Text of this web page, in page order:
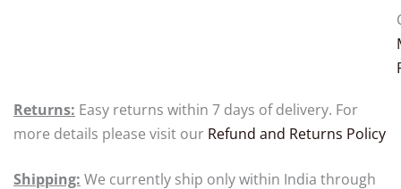
Returns: Easy returns within 7 days of delivery. For
more details please visit our Refund and Returns Policy
Shipping: We currently ship only within India through